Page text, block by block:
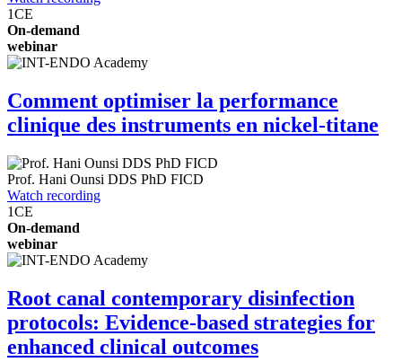
1CE
On-demand
webinar
Comment optimiser la performance
clinique des instruments en nickel-titane
Prof. Hani Ounsi DDS PhD FICD
Watch recording
1CE
On-demand
webinar
Root canal contemporary disinfection
protocols: Evidence-based strategies for
enhanced clinical outcomes